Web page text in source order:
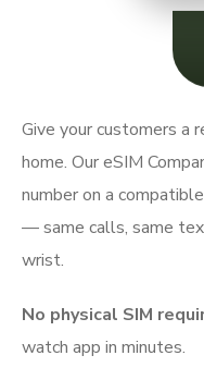
Give your customers a
home. Our eSIM
number on a
— same calls, same
wrist.
No physical SIM
watch app in minutes.